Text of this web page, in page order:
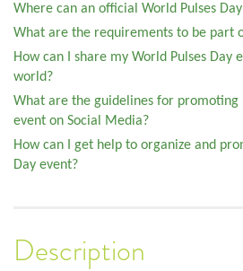
Where can an official World Pulses
What are the requirements to be part
How can I share my World Pulses
world?
What are the guidelines for promoting
event on Social Media?
How can I get help to organize and
Day event?
Description